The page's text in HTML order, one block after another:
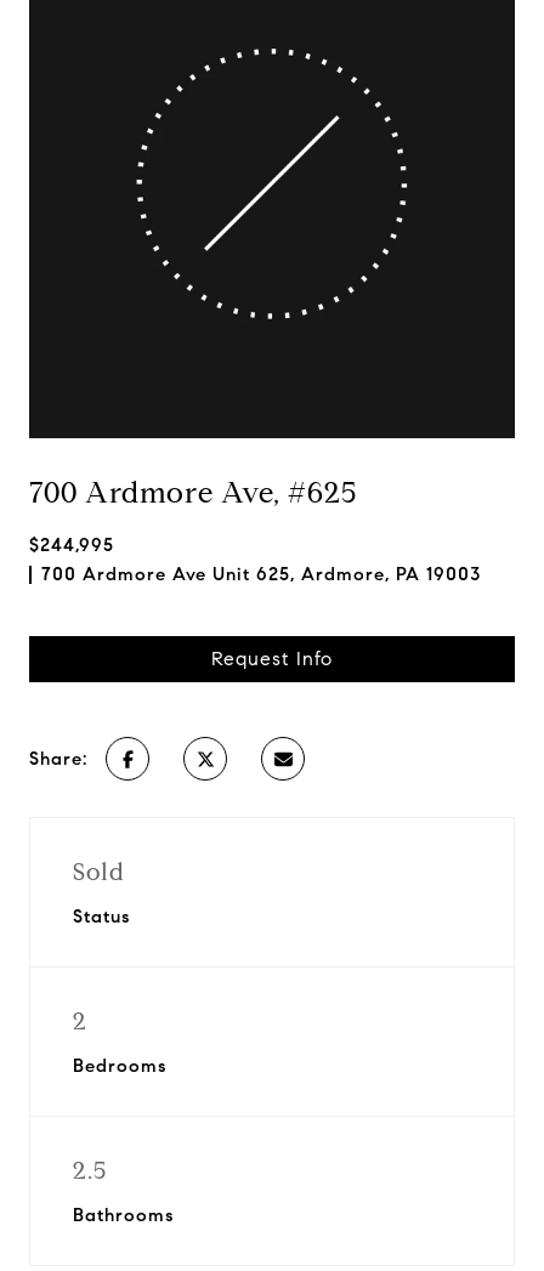
700 Ardmore Ave, #625
$244,995
700 Ardmore Ave Unit 625, Ardmore, PA 19003
Request Info
Share:
Sold
Status
2
Bedrooms
2.5
Bathrooms